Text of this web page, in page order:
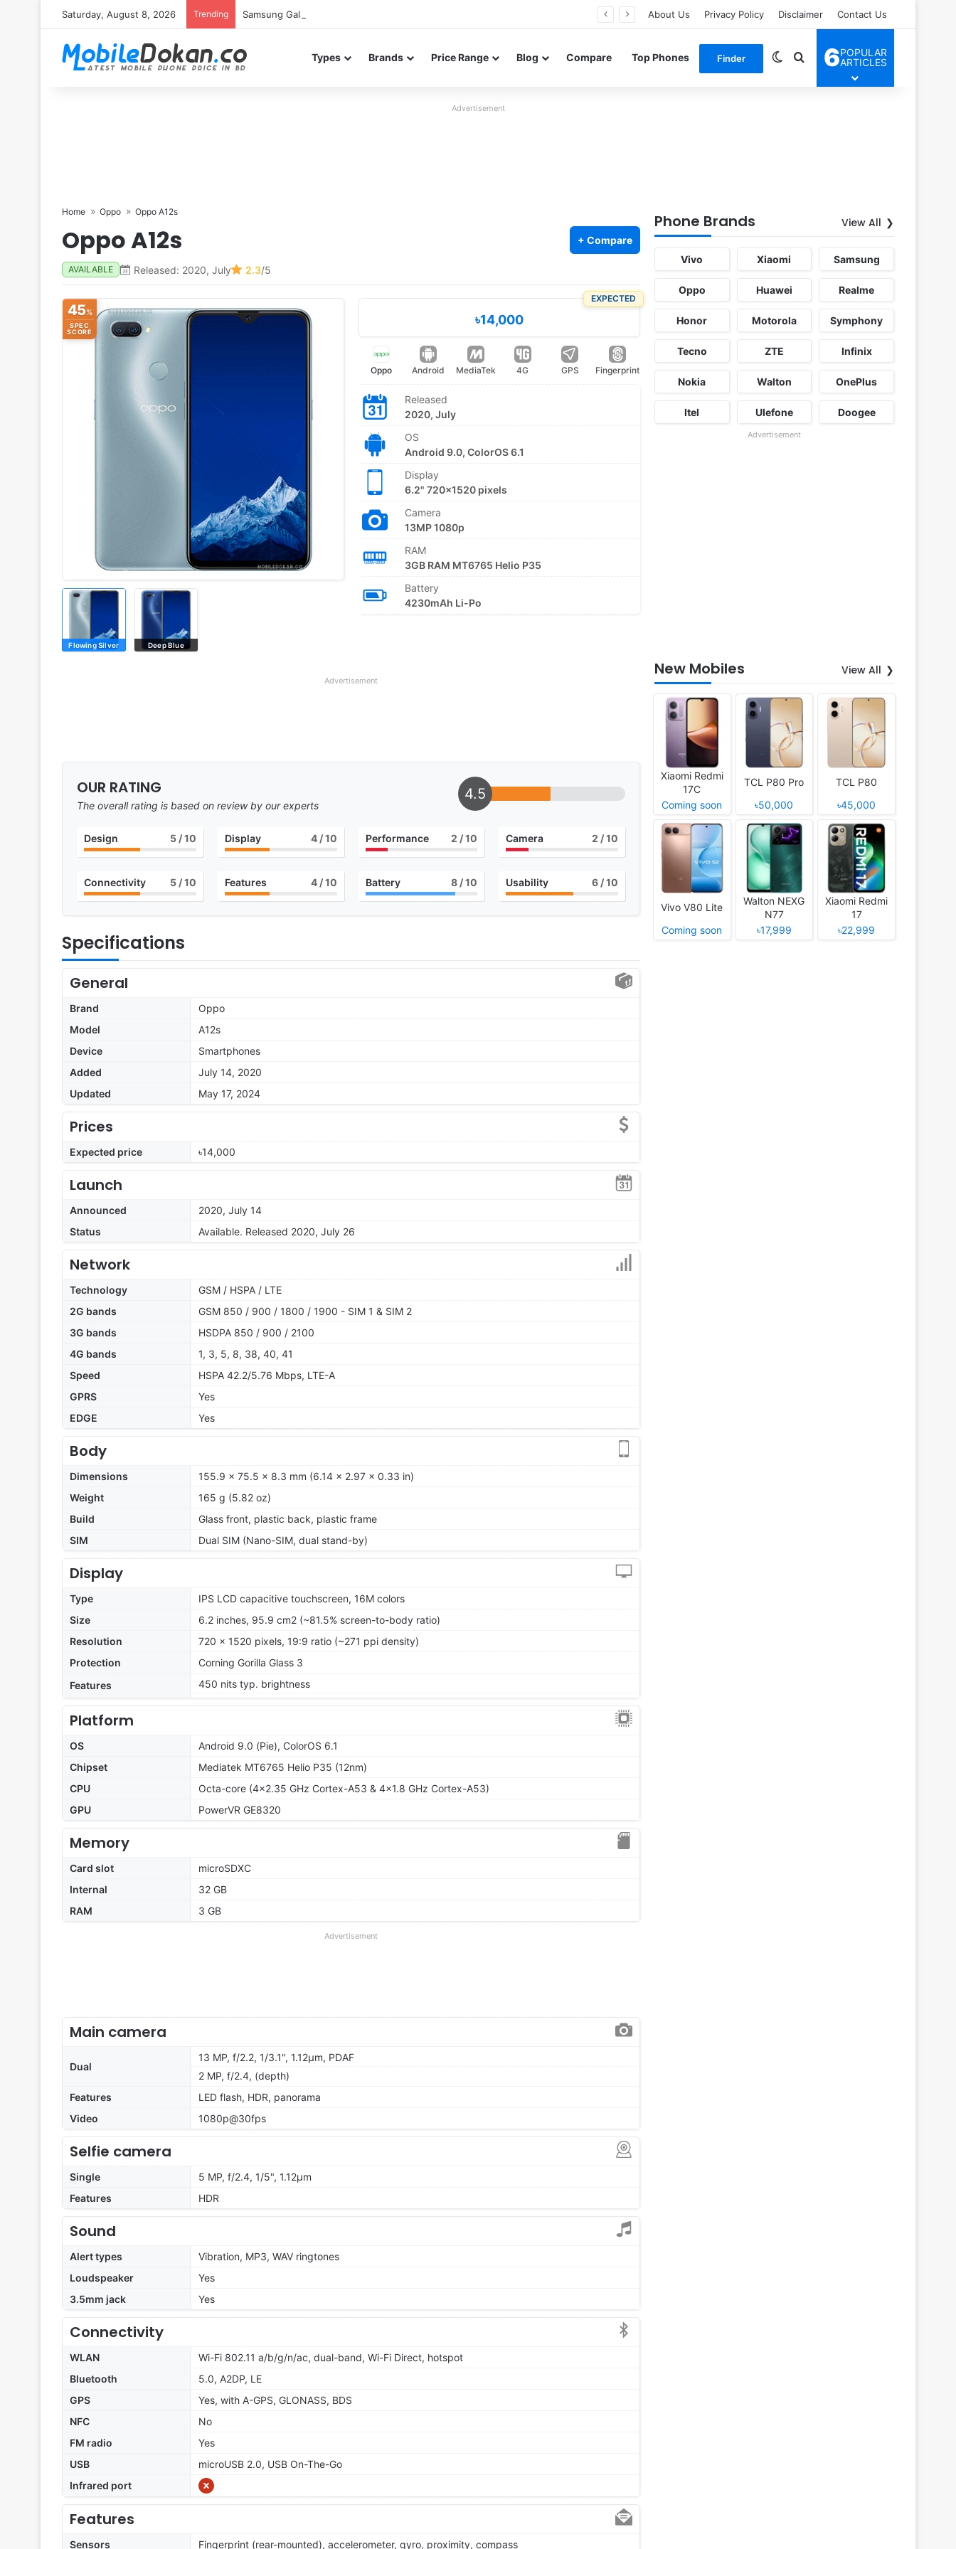
Saturday, August 8, 2026 Trending Samsung Galaxy S26 FE renders leak in three colors ahead of launch About Us Privacy Policy Disclaimer Contact Us
Types Brands Price Range Blog Compare Top Phones Finder Switch skin
Search for
6POPULAR
ARTICLES
Advertisement
Home Oppo Oppo A12s
Oppo A12s + Compare
AVAILABLE Released: 2020, July 2.3/5
45%
SPEC
SCORE
Flowing Silver Deep Blue
EXPECTED
৳14,000
Oppo Android MediaTek 4G GPS Fingerprint
Released
2020, July
OS
Android 9.0, ColorOS 6.1
Display
6.2" 720x1520 pixels
Camera
13MP 1080p
RAM
3GB RAM MT6765 Helio P35
Battery
4230mAh Li-Po
Advertisement
OUR RATING
The overall rating is based on review by our experts
4.5
Design 5/ 10 Display 4/ 10 Performance 2 / 10 Camera 2 / 10
Connectivity 5/ 10 Features 4/ 10 Battery 8 / 10 Usability 6 / 10
Specifications
General
Brand
Oppo
Model
A12s
Device
Smartphones
Added
July 14, 2020
Updated
May 17, 2024
Prices
Expected price ৳14,000
Launch
Announced
2020, July 14
Status
Available. Released 2020, July 26
Network
Technology
GSM / HSPA / LTE
2G bands
GSM 850 / 900 / 1800 / 1900 - SIM 1 & SIM 2
3G bands
HSDPA 850 / 900 / 2100
4G bands
1, 3, 5, 8, 38, 40, 41
Speed
HSPA 42.2/5.76 Mbps, LTE-A
GPRS
Yes
EDGE
Yes
Body
Dimensions
155.9 x 75.5 x 8.3 mm (6.14 x 2.97 x 0.33 in)
Weight
165 g (5.82 oz)
Build
Glass front, plastic back, plastic frame
SIM
Dual SIM (Nano-SIM, dual stand-by)
Display
Type
IPS LCD capacitive touchscreen, 16M colors
Size
6.2 inches, 95.9 cm2 (~81.5% screen-to-body ratio)
Resolution
720 x 1520 pixels, 19:9 ratio (~271 ppi density)
Protection
Corning Gorilla Glass 3
Features
450 nits typ. brightness
Platform
OS
Android 9.0 (Pie), ColorOS 6.1
Chipset
Mediatek MT6765 Helio P35 (12nm)
CPU
Octa-core (4x2.35 GHz Cortex-A53 & 4x1.8 GHz Cortex-A53)
GPU
PowerVR GE8320
Memory
Card slot
microSDXC
Internal
32 GB
RAM
3 GB
Advertisement
Main camera
Dual
13 MP, f/2.2, 1/3.1", 1.12µm, PDAF
2 MP, f/2.4, (depth)
Features
LED flash, HDR, panorama
Video
1080p@30fps
Selfie camera
Single
5 MP, f/2.4, 1/5", 1.12µm
Features
HDR
Sound
Alert types
Vibration, MP3, WAV ringtones
Loudspeaker
Yes
3.5mm jack
Yes
Connectivity
WLAN
Wi-Fi 802.11 a/b/g/n/ac, dual-band, Wi-Fi Direct, hotspot
Bluetooth
5.0, A2DP, LE
GPS
Yes, with A-GPS, GLONASS, BDS
NFC
No
FM radio
Yes
USB
microUSB 2.0, USB On-The-Go
Infrared port
Features
Sensors Fingerprint (rear-mounted), accelerometer, gyro, proximity, compass
Phone Brands View All
Vivo Xiaomi Samsung
Oppo Huawei Realme
Honor Motorola Symphony
Tecno ZTE Infinix
Nokia Walton OnePlus
Itel Ulefone Doogee
Advertisement
New Mobiles View All
Xiaomi Redmi
17C
Coming soon
TCL P80 Pro
৳50,000
TCL P80
৳45,000
Vivo V80 Lite
Coming soon
Walton NEXG
N77
৳17,999
Xiaomi Redmi
17
৳22,999